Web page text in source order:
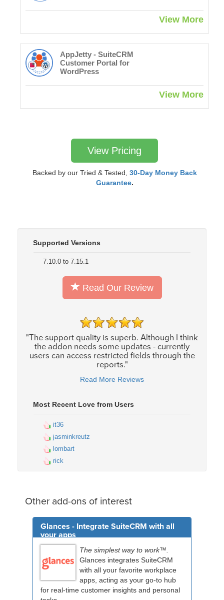
View More
AppJetty - SuiteCRM
Customer Portal for
WordPress
View More
View Pricing
Backed by our Tried & Tested, 30-Day Money Back
Guarantee.
Supported Versions
7.10.0 to 7.15.1
Read Our Review
"The support quality is superb. Although I think
the addon needs some updates - currently
users can access restricted fields through the
reports."
Read More Reviews
Most Recent Love from Users
it36
jasminkreutz
lombart
rick
Other add-ons of interest
Glances - Integrate SuiteCRM with all
your apps
The simplest way to work™.
Glances integrates SuiteCRM
with all your favorite workplace
apps, acting as your go-to hub
for real-time customer insights and personal